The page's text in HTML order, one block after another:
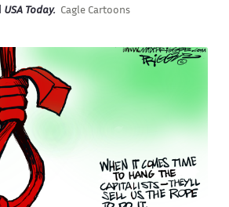
USA Today. Cagle Cartoons